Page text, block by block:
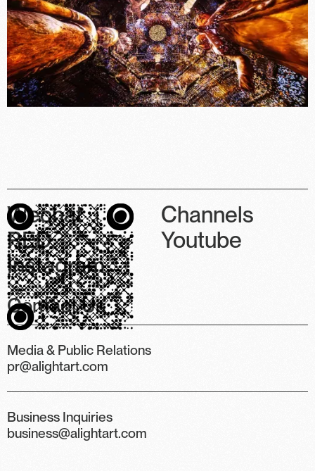
Wechat
Channels
RED
Youtube
Instagram
Contact Us
Media & Public Relations
pr@alightart.com
Business Inquiries
business@alightart.com